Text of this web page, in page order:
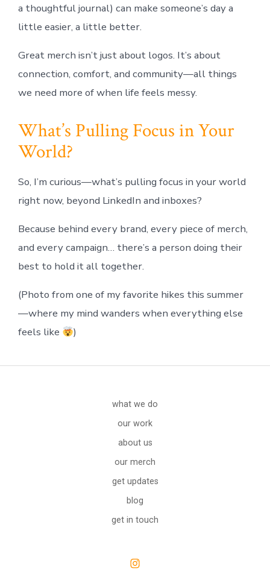
a thoughtful journal) can make someone’s day a
little easier, a little better.
Great merch isn’t just about logos. It’s about
connection, comfort, and community—all things
we need more of when life feels messy.
What’s Pulling Focus in Your
World?
So, I’m curious—what’s pulling focus in your world
right now, beyond LinkedIn and inboxes?
Because behind every brand, every piece of merch,
and every campaign… there’s a person doing their
best to hold it all together.
(Photo from one of my favorite hikes this summer
—where my mind wanders when everything else
feels like
)
what we do
our work
about us
our merch
get updates
blog
get in touch
Open